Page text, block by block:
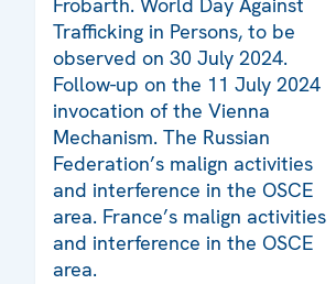
Trafficking in Persons, to be
observed on 30 July 2024.
Follow-up on the 11 July 2024
invocation of the Vienna
Mechanism. The Russian
Federation’s malign activities
and interference in the OSCE
area. France’s malign activities
and interference in the OSCE
area.